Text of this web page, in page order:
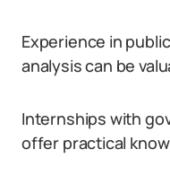
Experience in
analysis can be
Internships with
offer practical